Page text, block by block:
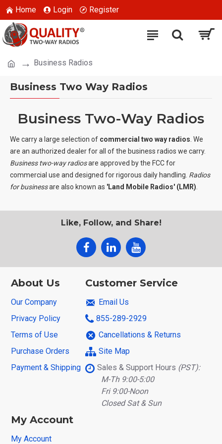
Home Login Register
Business Radios
Business Two Way Radios
Business Two-Way Radios
We carry a large selection of commercial two way radios . We
are an authorized dealer for all of the business radios we carry.
Business two-way radiosare approved by the FCC for
commercial use and designed for rigorous daily handling. Radios
for businessare also known as 'Land Mobile Radios' (LMR)
Like, Follow, and Share!
About Us
Our Company
Privacy Policy
Terms of Use
Purchase Orders
Payment & Shipping
Customer Service
Email Us
855-289-2929
Cancellations & Returns
Site Map
Sales & Support Hours (PST):
M-Th 9:00-5:00
Fri 9:00-Noon
Closed Sat & Sun
My Account
My Account